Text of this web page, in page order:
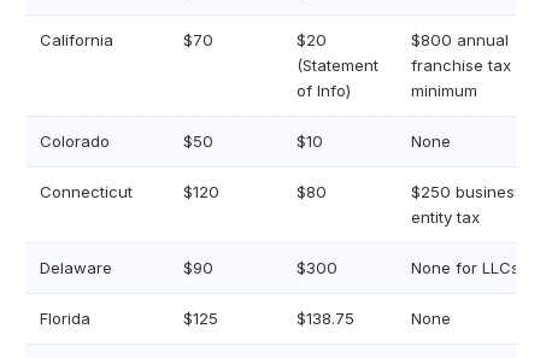
California $70
$20
(Statement
of Info)
$800 annual
franchise tax
minimum
Colorado $50 $10 None
Connecticut $120 $80
$250 business
entity tax
Delaware $90 $300 None for LLCs
Florida $125 $138.75 None